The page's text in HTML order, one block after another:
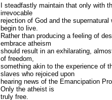
I steadfastly maintain that only with
irrevocable
rejection of God and the supernatural
begin to live.
Rather than producing a feeling of
embrace atheism
should result in an exhilarating,
of freedom,
something akin to the experience of
slaves who rejoiced upon
hearing news of the Emancipation
Only the atheist is
truly free.